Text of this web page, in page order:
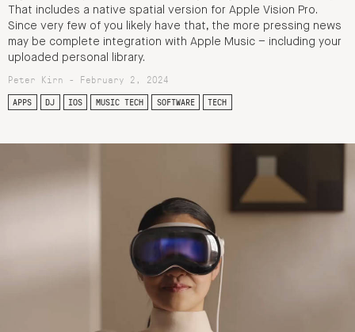
That includes a native spatial version for Apple Vision Pro.
Since very few of you likely have that, the more pressing news
may be complete integration with Apple Music – including your
uploaded personal library.
Peter Kirn - February 2, 2024
APPS DJ IOS MUSIC TECH SOFTWARE TECH